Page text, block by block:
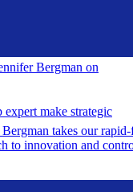
Bergman on
make strategic
takes our
to innovation and